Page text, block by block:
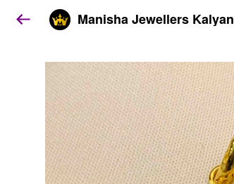
Manisha Jewellers Kalyan